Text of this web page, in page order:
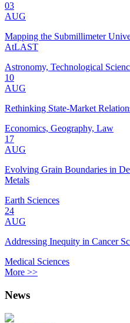
03
AUG
Mapping the Submillimeter
AtLAST
Astronomy, Technological
10
AUG
Rethinking State-Market
Economics, Geography, Law
17
AUG
Evolving Grain Boundaries in
Metals
Earth Sciences
24
AUG
Addressing Inequity in Cancer
Medical Sciences
More >>
News